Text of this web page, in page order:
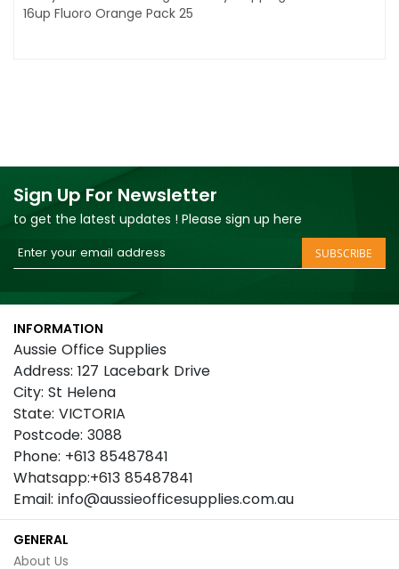
16up Fluoro Orange Pack 25
Sign Up For Newsletter
to get the latest updates ! Please sign up here
Sign
Up
for
Our
Newsletter:
SUBSCRIBE
INFORMATION
Aussie Office Supplies
Address: 127 Lacebark Drive
City: St Helena
State: VICTORIA
Postcode: 3088
Phone: +613 85487841
Whatsapp:+613 85487841
Email: info@aussieofficesupplies.com.au
GENERAL
About Us